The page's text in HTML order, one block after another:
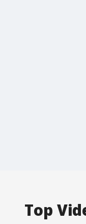
Top